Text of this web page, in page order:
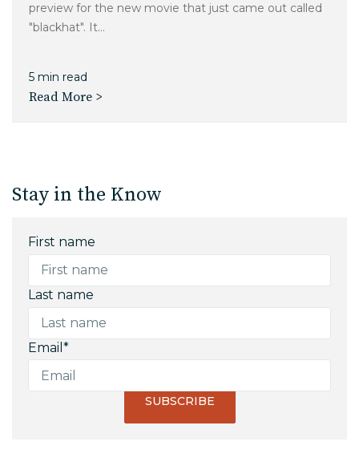
preview for the new movie that just came out called
"blackhat". It...
5 min read
Read More >
Stay in the Know
First name
Last name
Email *